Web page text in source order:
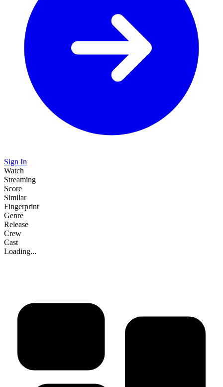
Sign In
Watch
Streaming
Score
Similar
Fingerprint
Genre
Release
Crew
Cast
Loading...